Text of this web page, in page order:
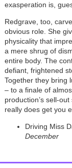
exasperation is,
Redgrave, too,
obvious role. She
physicality that
a mere shrug of
entire body. The
defiant, frightened
Together they bring
– to a finale of
production’s sell-
really does get you
Driving Miss
December